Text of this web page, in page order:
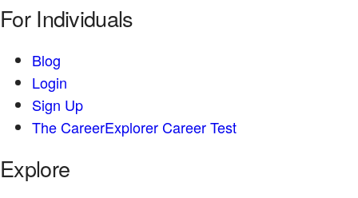
For Individuals
Blog
Login
Sign Up
The CareerExplorer Career Test
Explore